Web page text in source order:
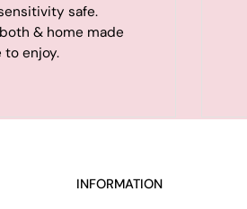
safe.
& home made
to enjoy.
INFORMATION